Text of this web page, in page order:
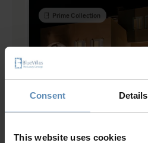
Consent Details
This website uses cookies
Prime Collection
Mirabello II